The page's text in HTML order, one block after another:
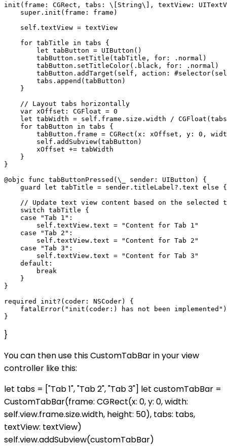
init(frame: CGRect, tabs: \[String\], textView:
    super.init(frame: frame)
    self.textView = textView
    for tabTitle in tabs {
        let tabButton = UIButton()
        tabButton.setTitle(tabTitle, for: .normal)
        tabButton.setTitleColor(.black, for: .normal)
tabButton.addTarget(self, action:
        tabs.append(tabButton)
    }
    // Layout tabs horizontally
    var xOffset: CGFloat = 0
let tabWidth = self.frame.size.width /
    for tabButton in tabs {
tabButton.frame = CGRect(x: xOffset, y: 0,
        self.addSubview(tabButton)
        xOffset += tabWidth
    }
}
@objc func tabButtonPressed(\_ sender: UIButton) {
guard let tabTitle = sender.titleLabel?.text else
// Update text view content based on the selected
    switch tabTitle {
    case "Tab 1":
        self.textView.text = "Content for Tab 1"
    case "Tab 2":
        self.textView.text = "Content for Tab 2"
    case "Tab 3":
        self.textView.text = "Content for Tab 3"
    default:
        break
    }
}
required init?(coder: NSCoder) {
    fatalError("init(coder:) has not been implemented")
}
You can then use this CustomTabBar in your view
controller like this:
let tabs = ["Tab 1", "Tab 2", "Tab 3"] let customTabBar =
CustomTabBar(frame: CGRect(x: 0, y: 0, width:
self.view.frame.size.width, height: 50), tabs: tabs,
textView: textView)
self.view.addSubview(customTabBar)